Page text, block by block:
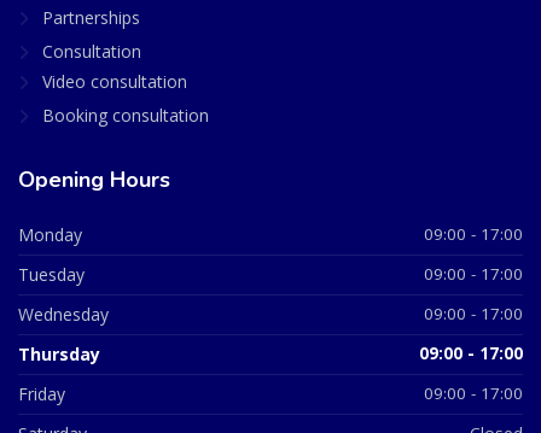
Partnerships
Consultation
Video consultation
Booking consultation
Opening Hours
Monday 09:00 - 17:00
Tuesday 09:00 - 17:00
Wednesday 09:00 - 17:00
Thursday 09:00 - 17:00
Friday 09:00 - 17:00